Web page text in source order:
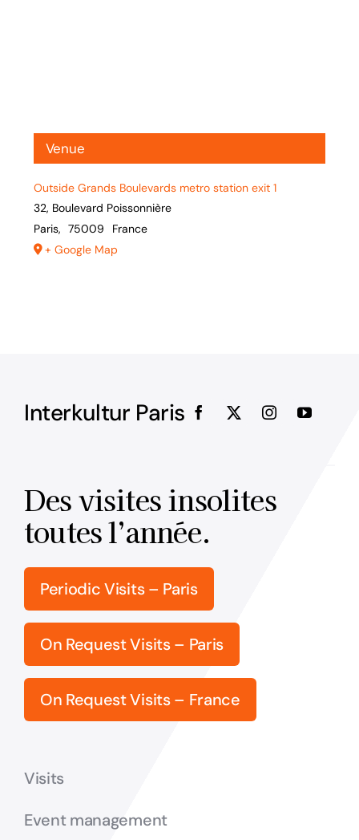
Venue
Outside Grands Boulevards metro station exit 1
32, Boulevard Poissonnière
Paris, 75009
France
+ Google Map
Interkultur Paris
Des visites insolites
toutes l’année.
Periodic Visits – Paris
On Request Visits – Paris
On Request Visits – France
Visits
Event management